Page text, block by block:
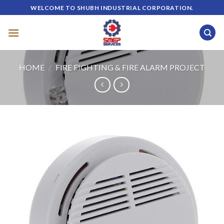
to
content
WELCOME TO SHUBH INDUSTRIAL CORPORATION.
HOME / FIRE FIGHTING & FIRE ALARM PROJECT